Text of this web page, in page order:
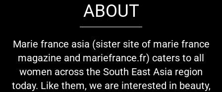
ABOUT
Marie france asia (sister site of marie france
magazine and mariefrance.fr) caters to all
women across the South East Asia region
today. Like them, we are interested in beauty,